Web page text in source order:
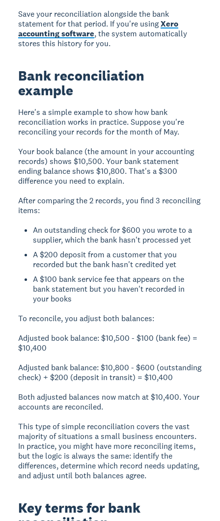
Save your reconciliation alongside the bank
statement for that period. If you're usingXero
accounting software, the system automatically
stores this history for you.
Bank reconciliation
example
Here's a simple example to show how bank
reconciliation works in practice. Suppose you're
reconciling your records for the month of May.
Your book balance (the amount in your accounting
records) shows $10,500. Your bank statement
ending balance shows $10,800. That's a $300
difference you need to explain.
After comparing the 2 records, you find 3 reconciling
items:
An outstanding check for $600 you wrote to a
supplier, which the bank hasn't processed yet
A $200 deposit from a customer that you
recorded but the bank hasn't credited yet
A $100 bank service fee that appears on the
bank statement but you haven't recorded in
your books
To reconcile, you adjust both balances:
Adjusted book balance:$10,500 - $100 (bank fee) =
$10,400
Adjusted bank balance:$10,800 - $600 (outstanding
check) + $200 (deposit in transit) = $10,400
Both adjusted balances now match at $10,400. Your
accounts are reconciled.
This type of simple reconciliation covers the vast
majority of situations a small business encounters.
In practice, you might have more reconciling items,
but the logic is always the same: identify the
differences, determine which record needs updating,
and adjust until both balances agree.
Key terms for bank